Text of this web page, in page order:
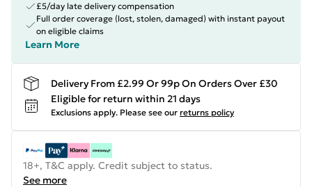
£5/day late delivery compensation
Full order coverage (lost, stolen, damaged) with instant payout
on eligible claims
Learn More
Delivery From £2.99 Or 99p On Orders Over £30
Eligible for return within 21 days
Exclusions apply. Please see our returns policy
18+, T&C apply. Credit subject to status.
See more